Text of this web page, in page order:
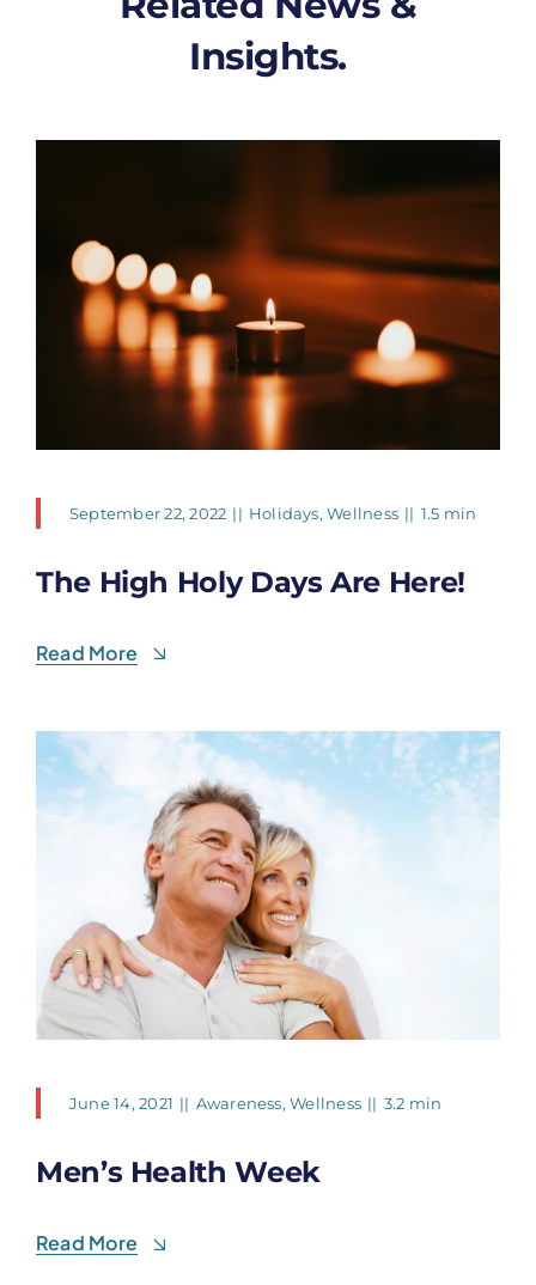
Insights.
September 22, 2022 || Holidays,Wellness || 1.5 min
The High Holy Days Are Here!
Read More
June 14, 2021 || Awareness,Wellness || 3.2 min
Men’s Health Week
Read More